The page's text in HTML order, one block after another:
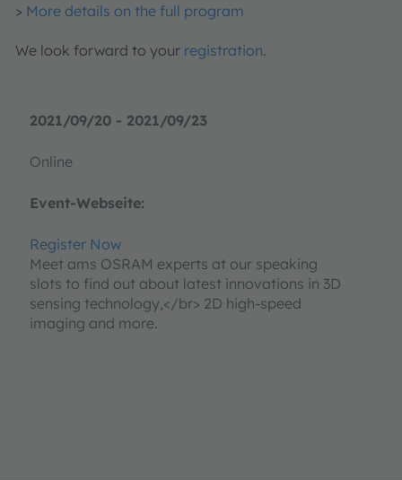
2021/09/20 - 2021/09/23
Online
Event-Webseite:
Register Now
Meet ams OSRAM experts at our speaking
slots to find out about latest innovations in 3D
sensing technology,</br> 2D high-speed
imaging and more.
> More details on the full program
We look forward to your registration.